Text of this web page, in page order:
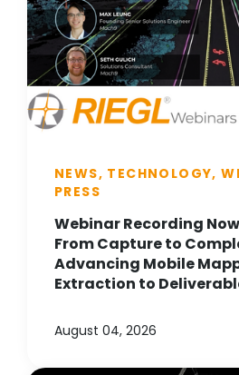
NEWS, TECHNOLOGY,
PRESS
Webinar Recording
From Capture to
Advancing Mobile
Extraction to
August 04, 2026